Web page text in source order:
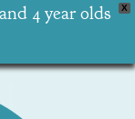
X
4 year olds